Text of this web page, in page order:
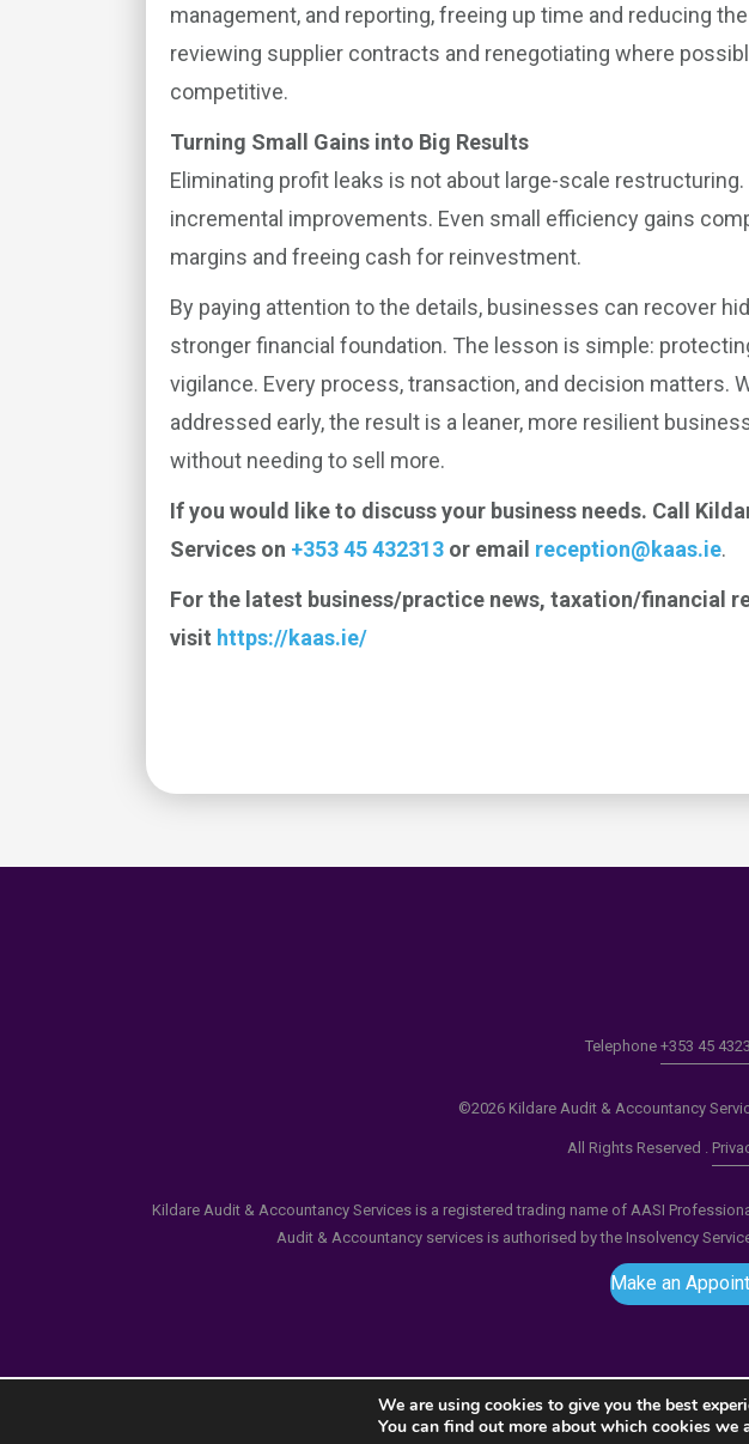
management, and reporting, freeing up time and reducing
reviewing supplier contracts and renegotiating where
competitive.
Turning Small Gains into Big Results
Eliminating profit leaks is not about large-scale
incremental improvements. Even small efficiency gains
margins and freeing cash for reinvestment.
By paying attention to the details, businesses can recover
stronger financial foundation. The lesson is simple:
vigilance. Every process, transaction, and decision matters.
addressed early, the result is a leaner, more resilient
without needing to sell more.
If you would like to discuss your business needs. Call
Services on +353 45 432313 or email reception@kaas.ie.
For the latest business/practice news, taxation/financial
visit https://kaas.ie/
Telephone +353 45
©2026 Kildare Audit & Accountancy
All Rights Reserved .
Kildare Audit & Accountancy Services is a registered trading name of AASI
Audit & Accountancy services is authorised by the Insolvency
Make an
We are using cookies to give you the best
You can find out more about which cookies
: ob_end_flush(): failed to send buffer of zlib output compression (0) in